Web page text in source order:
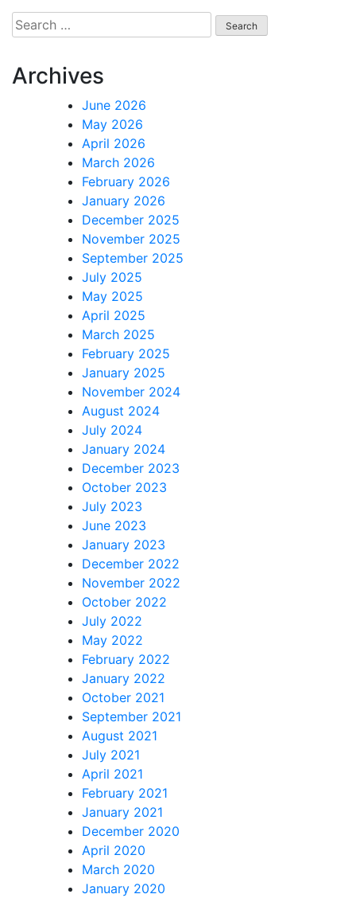
Search
for:
Archives
June 2026
May 2026
April 2026
March 2026
February 2026
January 2026
December 2025
November 2025
September 2025
July 2025
May 2025
April 2025
March 2025
February 2025
January 2025
November 2024
August 2024
July 2024
January 2024
December 2023
October 2023
July 2023
June 2023
January 2023
December 2022
November 2022
October 2022
July 2022
May 2022
February 2022
January 2022
October 2021
September 2021
August 2021
July 2021
April 2021
February 2021
January 2021
December 2020
April 2020
March 2020
January 2020